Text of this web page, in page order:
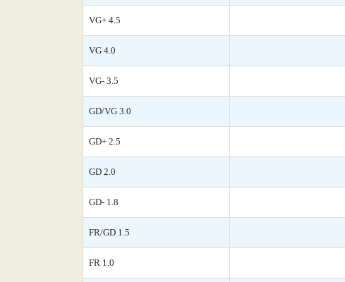
VG+ 4.5
VG 4.0
VG- 3.5
GD/VG 3.0
GD+ 2.5
GD 2.0
GD- 1.8
FR/GD 1.5
FR 1.0